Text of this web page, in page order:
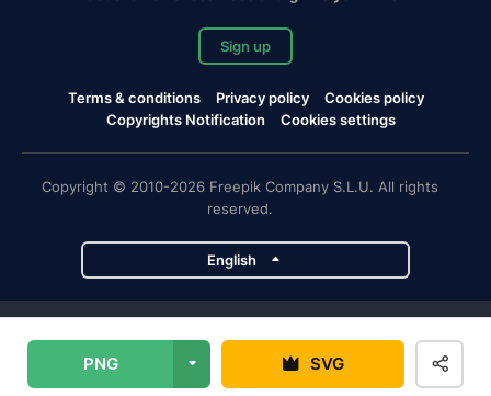
PNG SVG
Sign up
Terms & conditions Privacy policy
Cookies policy
Copyrights Notification
Cookies settings
Copyright © 2010-2026 Freepik Company S.L.U. All rights
reserved.
English